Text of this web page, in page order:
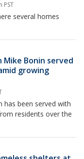
PST
several homes
Mike Bonin served
growing
has been served with
residents over the